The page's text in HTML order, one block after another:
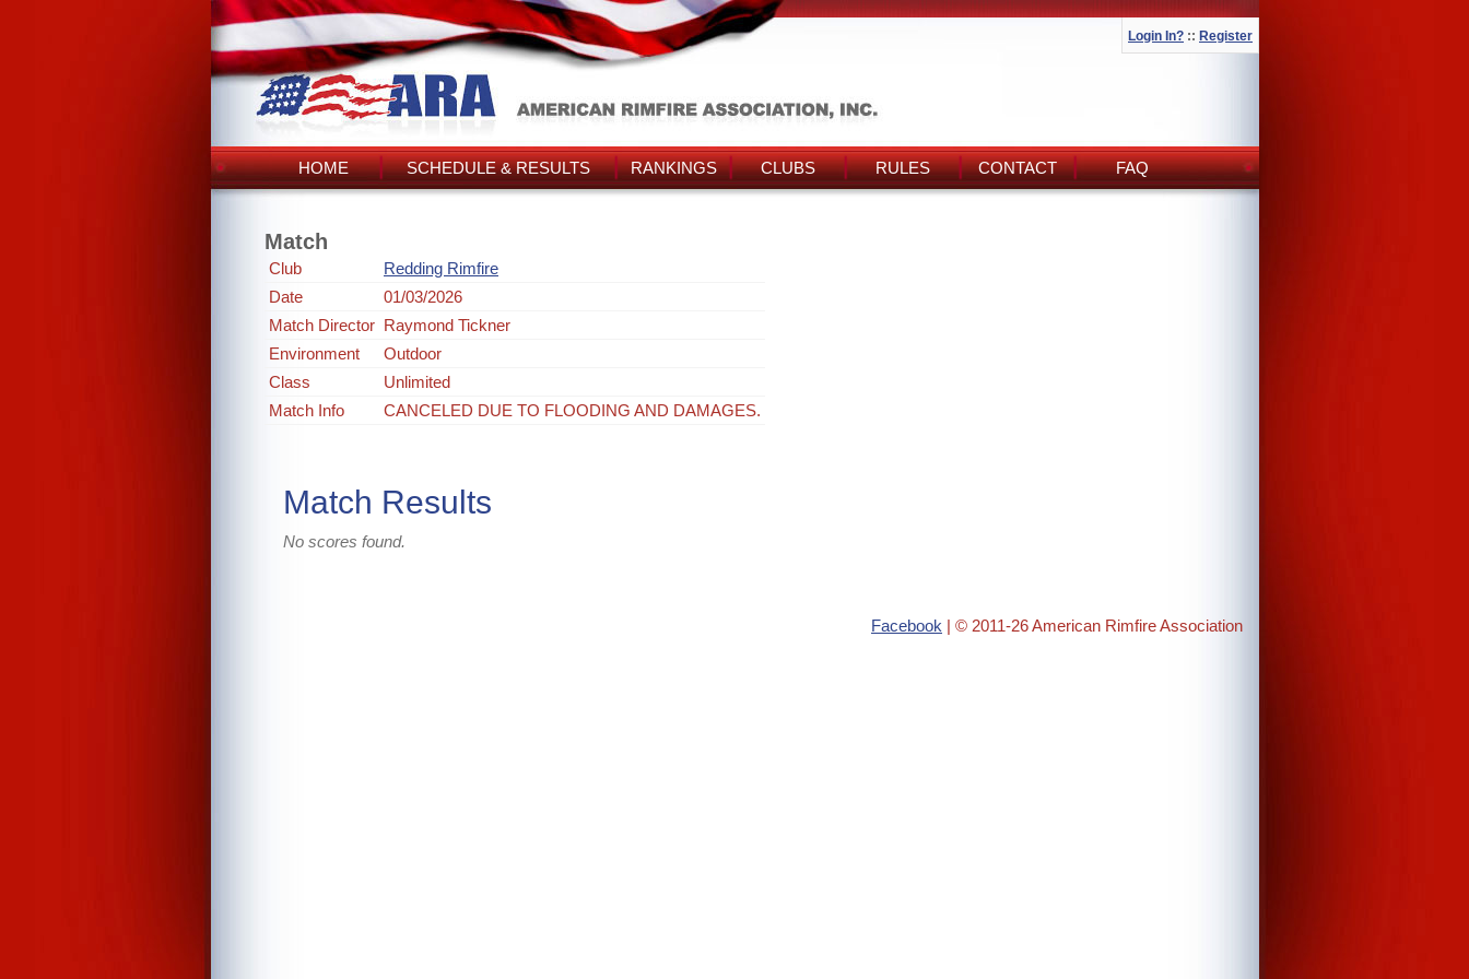
Login In? :: Register
HOME SCHEDULE & RESULTS RANKINGS CLUBS RULES CONTACT FAQ
Match
Club
Redding Rimfire
Date
01/03/2026
Match Director Raymond Tickner
Environment
Outdoor
Class
Unlimited
Match Info
CANCELED DUE TO FLOODING AND DAMAGES.
Match Results
No scores found.
Facebook | © 2011-26 American Rimfire Association